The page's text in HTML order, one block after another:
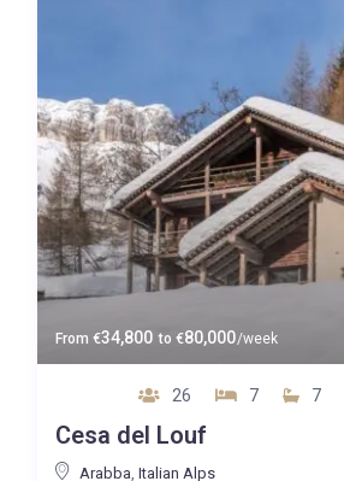
Guests
Bedrooms
Baths
Property Type
Price High to Low
From €34,800 to €80,000/week
26 7 7
Cesa del Louf
Arabba Italian Alps